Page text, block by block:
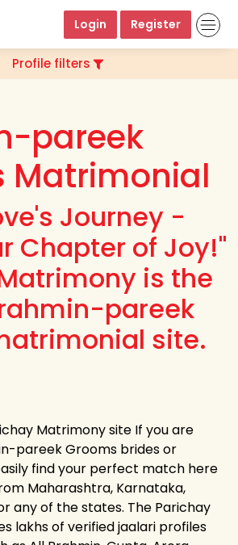
Login Register
Profile filters
pareek
Matrimonial
Journey -
Chapter of Joy!"
is the
pareek
site.
Matrimony site If you are
pareek Grooms brides or
find your perfect match here
Maharashtra, Karnataka,
any of the states. The Parichay
lakhs of verified jaalari profiles